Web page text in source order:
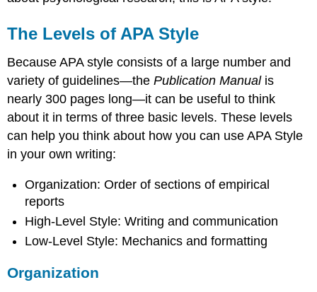
The Levels of APA Style
Because APA style consists of a large number and
variety of guidelines—thePublication Manualis
nearly 300 pages long—it can be useful to think
about it in terms of three basic levels. These levels
can help you think about how you can use APA Style
in your own writing:
Organization: Order of sections of empirical
reports
High-Level Style: Writing and communication
Low-Level Style: Mechanics and formatting
Organization